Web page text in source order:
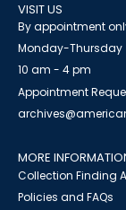
VISIT US
By appointment
Monday-Thursday
10 am - 4 pm
Appointment
MORE
Collection Finding
Policies and FAQs